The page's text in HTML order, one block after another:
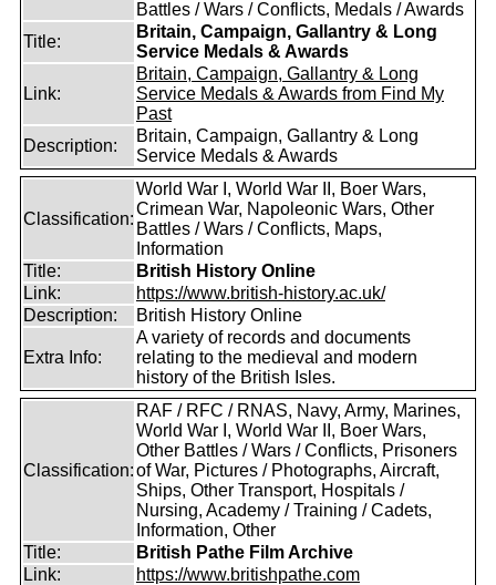
Battles / Wars / Conflicts, Medals / Awards
Title:
Britain, Campaign, Gallantry & Long
Service Medals & Awards
Link:
Britain, Campaign, Gallantry & Long
Service Medals & Awards from Find My
Past
Description:
Britain, Campaign, Gallantry & Long
Service Medals & Awards
Classification:
World War I, World War II, Boer Wars,
Crimean War, Napoleonic Wars, Other
Battles / Wars / Conflicts, Maps,
Information
Title:
British History Online
Link:
https://www.british-history.ac.uk/
Description:
British History Online
Extra Info:
A variety of records and documents
relating to the medieval and modern
history of the British Isles.
Classification:
RAF / RFC / RNAS, Navy, Army, Marines,
World War I, World War II, Boer Wars,
Other Battles / Wars / Conflicts, Prisoners
of War, Pictures / Photographs, Aircraft,
Ships, Other Transport, Hospitals /
Nursing, Academy / Training / Cadets,
Information, Other
Title:
British Pathe Film Archive
Link:
https://www.britishpathe.com